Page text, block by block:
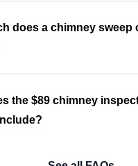
does a chimney sweep
the $89 chimney